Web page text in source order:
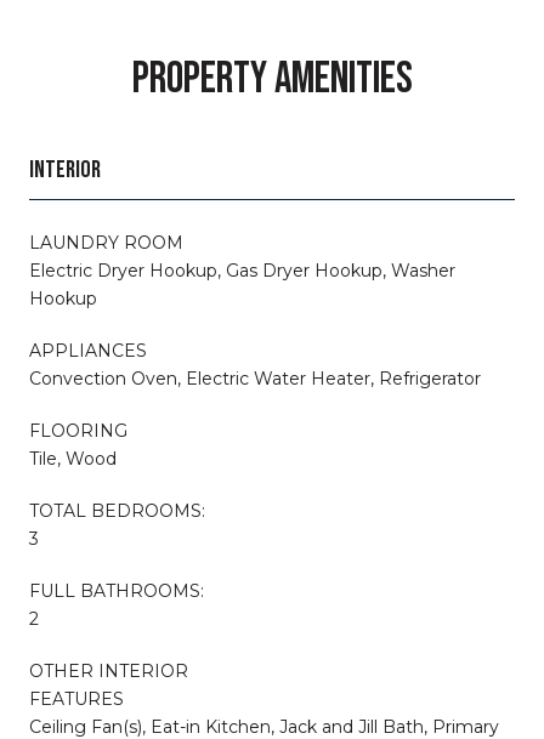
PROPERTY AMENITIES
INTERIOR
LAUNDRY ROOM
Electric Dryer Hookup, Gas Dryer Hookup, Washer
Hookup
APPLIANCES
Convection Oven, Electric Water Heater, Refrigerator
FLOORING
Tile, Wood
TOTAL BEDROOMS:
3
FULL BATHROOMS:
2
OTHER INTERIOR
FEATURES
Ceiling Fan(s), Eat-in Kitchen, Jack and Jill Bath, Primary